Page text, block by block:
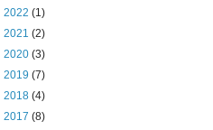
2022 (1)
2021 (2)
2020 (3)
2019 (7)
2018 (4)
2017 (8)